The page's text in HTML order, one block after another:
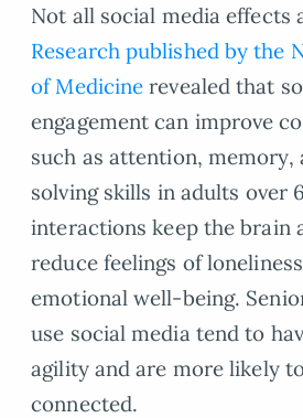
Not all social media effects
Research published by the
of Medicine revealed that
engagement can improve
such as attention, memory,
solving skills in adults over
interactions keep the brain
reduce feelings of
emotional well-being.
use social media tend to
agility and are more likely
connected.